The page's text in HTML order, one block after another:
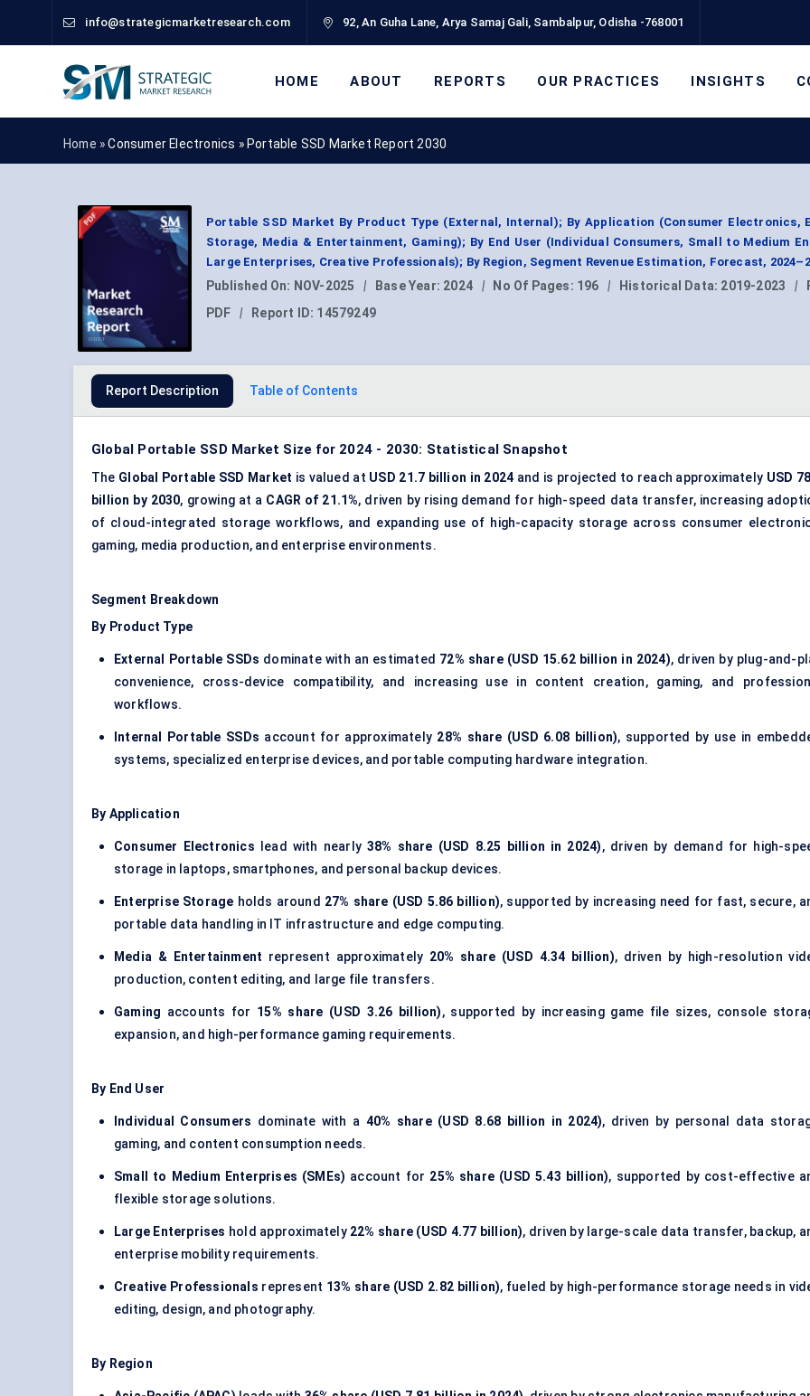
info@strategicmarketresearch.com 92, An Guha Lane, Arya Samaj Gali, Sambalpur, Odisha -768001
HOME ABOUT REPORTS OUR PRACTICES INSIGHTS
Home »Consumer Electronics » Portable SSD Market Report 2030
Portable SSD Market By Product Type (External, Internal); By Application (Consumer Electronics,
Storage, Media & Entertainment, Gaming); By End User (Individual Consumers, Small to Medium
Large Enterprises, Creative Professionals); By Region, Segment Revenue Estimation, Forecast,
Published On: NOV-2025 | Base Year: 2024 | No Of Pages: 196 | Historical Data: 2019-2023 |
PDF
| Report ID: 14579249
Report Description Table of Contents
Global Portable SSD Market Size for 2024 - 2030: Statistical Snapshot
The Global Portable SSD Market is valued at USD 21.7 billion in 2024 and is projected to reach approximately USD
billion by 2030, growing at a CAGR of 21.1%, driven by rising demand for high-speed data transfer, increasing
of cloud-integrated storage workflows, and expanding use of high-capacity storage across consumer
gaming, media production, and enterprise environments.
Segment Breakdown
By Product Type
External Portable SSDs dominate with an estimated 72% share (USD 15.62 billion in 2024), driven by plug-and-
convenience, cross-device compatibility, and increasing use in content creation, gaming, and
workflows.
Internal Portable SSDs account for approximately 28% share (USD 6.08 billion), supported by use in
systems, specialized enterprise devices, and portable computing hardware integration.
By Application
Consumer Electronics lead with nearly38% share (USD 8.25 billion in 2024), driven by demand for high-
storage in laptops, smartphones, and personal backup devices.
Enterprise Storage holds around 27% share (USD 5.86 billion), supported by increasing need for fast, secure,
portable data handling in IT infrastructure and edge computing.
Media & Entertainment represent approximately 20% share (USD 4.34 billion), driven by high-resolution
production, content editing, and large file transfers.
Gaming accounts for 15% share (USD 3.26 billion), supported by increasing game file sizes, console
expansion, and high-performance gaming requirements.
By End User
Individual Consumers dominate with a 40% share (USD 8.68 billion in 2024), driven by personal data
gaming, and content consumption needs.
Small to Medium Enterprises (SMEs) account for 25% share (USD 5.43 billion), supported by cost-effective
flexible storage solutions.
Large Enterprises hold approximately 22% share (USD 4.77 billion), driven by large-scale data transfer, backup,
enterprise mobility requirements.
Creative Professionals represent 13% share (USD 2.82 billion), fueled by high-performance storage needs in
editing, design, and photography.
By Region